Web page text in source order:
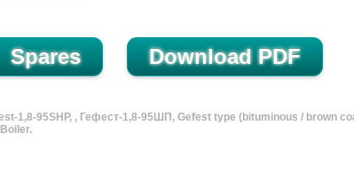
1,8-95SHP, , Гефест-1,8-95ШП, Gefest type (bituminous / brown